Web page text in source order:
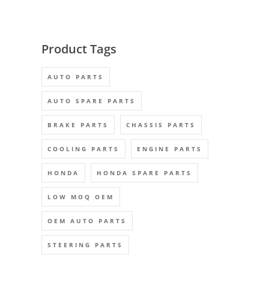
Product Tags
AUTO PARTS
AUTO SPARE PARTS
BRAKE PARTS CHASSIS PARTS
COOLING PARTS ENGINE PARTS
HONDA HONDA SPARE PARTS
LOW MOQ OEM
OEM AUTO PARTS
STEERING PARTS